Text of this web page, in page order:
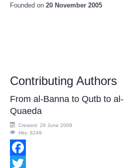
Founded on 20 November 2005
Contributing Authors
From al-Banna to Qutb to al-
Quaeda
Created: 29 June 2009
Hits: 8249
Facebook